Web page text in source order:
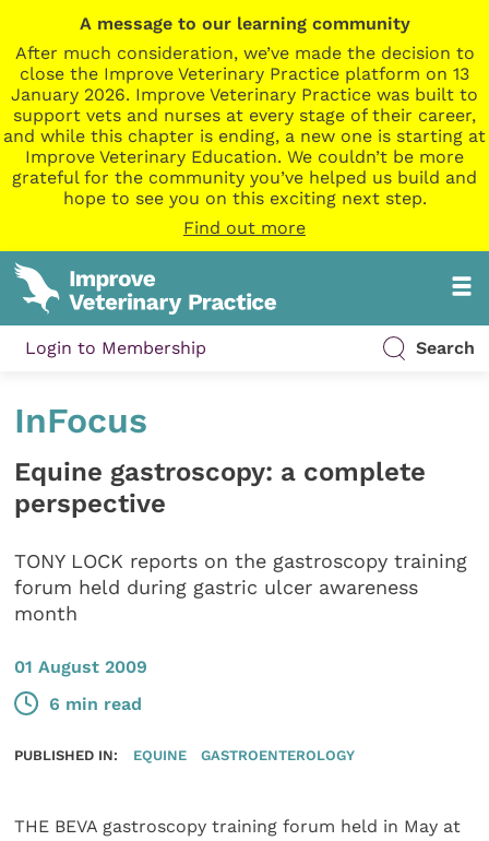
A message to our learning community
After much consideration, we’ve made the decision to
close the Improve Veterinary Practice platform on 13
January 2026. Improve Veterinary Practice was built to
support vets and nurses at every stage of their career,
and while this chapter is ending, a new one is starting at
Improve Veterinary Education. We couldn’t be more
grateful for the community you’ve helped us build and
hope to see you on this exciting next step.
Find out more
Login to Membership Search
InFocus
Equine gastroscopy: a complete
perspective
TONY LOCK reports on the gastroscopy training
forum held during gastric ulcer awareness
month
01 August 2009
6 min read
PUBLISHED IN: EQUINE GASTROENTEROLOGY
THE BEVA gastroscopy training forum held in May at